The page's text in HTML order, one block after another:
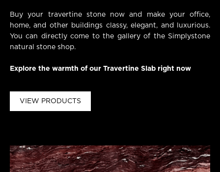
Buy your travertine stone now and make your office,
home, and other buildings classy, elegant, and luxurious.
You can directly come to the gallery of the Simplystone
natural stone shop.
Explore the warmth of our Travertine Slab right now